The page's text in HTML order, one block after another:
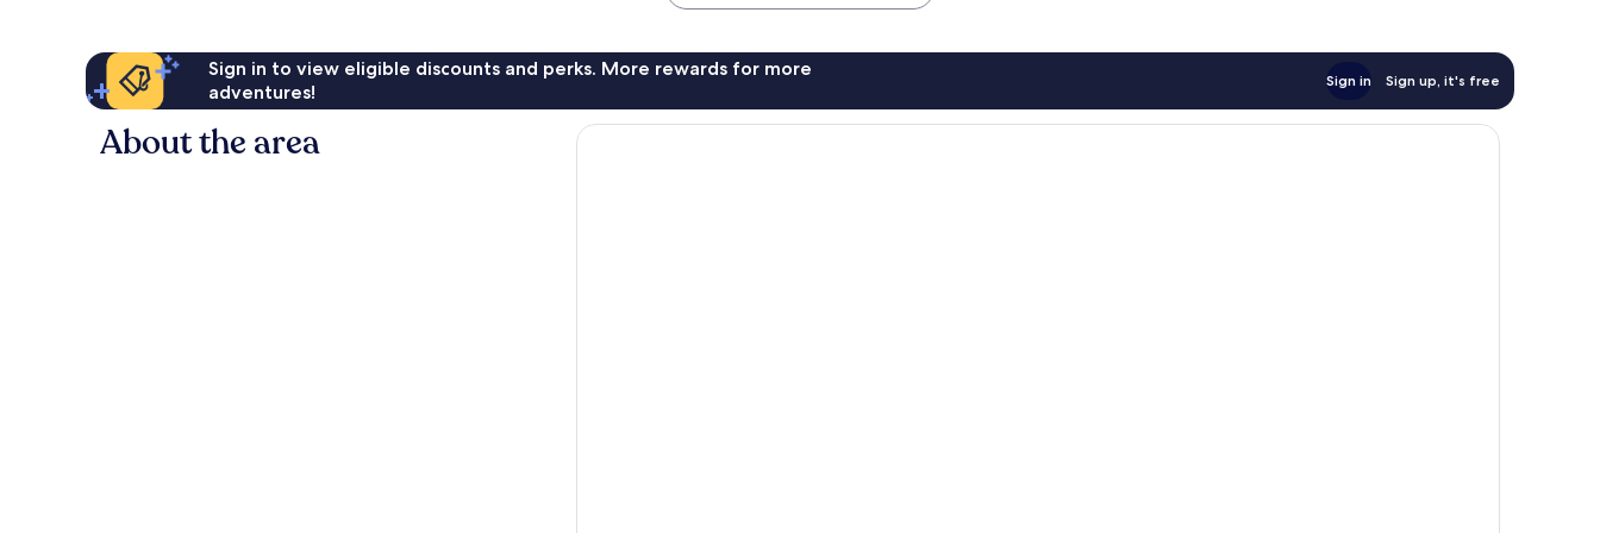
Sign in to view eligible discounts and perks. More rewards for more
adventures!
Sign in Sign up, it's free
About the area